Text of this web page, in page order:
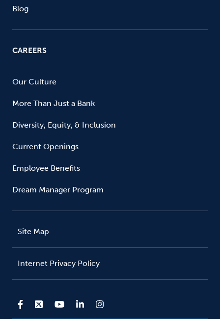
Blog
CAREERS
Our Culture
More Than Just a Bank
Diversity, Equity, & Inclusion
Current Openings
Employee Benefits
Dream Manager Program
Site Map
Internet Privacy Policy